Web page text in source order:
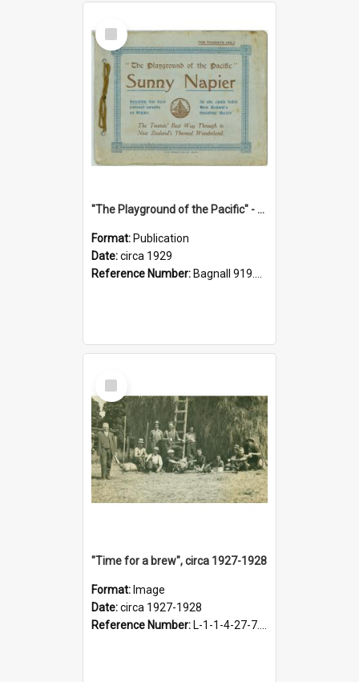
Select
Item
"The Playground of the Pacific" - Sunny Napier
Format: Publication
Date:circa 1929
Reference Number: Bagnall 919.3467 Pla
Select
Item
"Time for a brew", circa 1927-1928
Format: Image
Date:circa 1927-1928
Reference Number: L-1-1-4-27-7.17